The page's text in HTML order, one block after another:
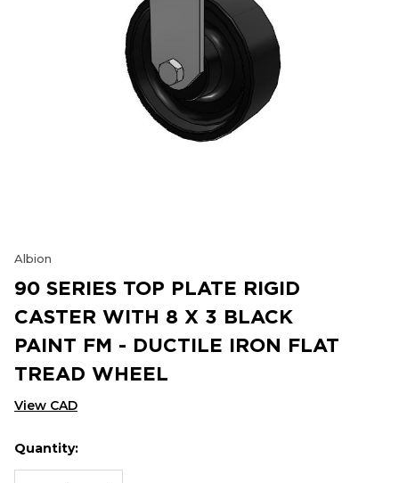
Albion
90 SERIES TOP PLATE RIGID
CASTER WITH 8 X 3 BLACK
PAINT FM - DUCTILE IRON FLAT
TREAD WHEEL
View CAD
Hurry
up!
Current
Quantity: